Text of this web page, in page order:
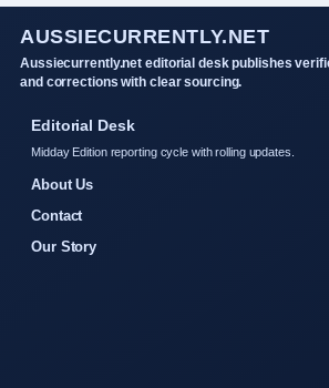
AUSSIECURRENTLY.NET
Aussiecurrently.net editorial desk publishes
and corrections with clear sourcing.
Editorial Desk
Midday Edition reporting cycle with rolling updates.
About Us
Contact
Our Story